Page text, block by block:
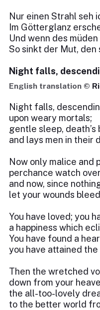
Nur einen Strahl seh
Im Götterglanz
Und wenn des
So sinkt der Mut, den
Night falls,
English translation ©
Night falls,
upon weary mortals;
gentle sleep, death’s
and lays men in their
Now only malice and
perchance watch
and now, since
let your wounds
You have loved; you
a happiness which
You have found a
you have attained
Then the wretched
down from your
the all-too-lovely
to the better world